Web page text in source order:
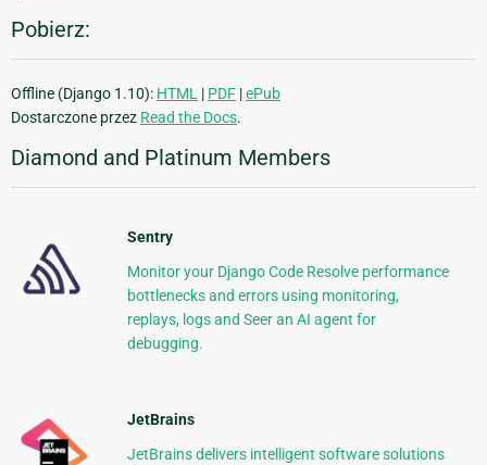
Pobierz:
Offline (Django 1.10): HTML | PDF |ePub
Dostarczone przez Read the Docs.
Diamond and Platinum Members
Sentry
Monitor your Django Code Resolve performance
bottlenecks and errors using monitoring,
replays, logs and Seer an AI agent for
debugging.
JetBrains
JetBrains delivers intelligent software solutions